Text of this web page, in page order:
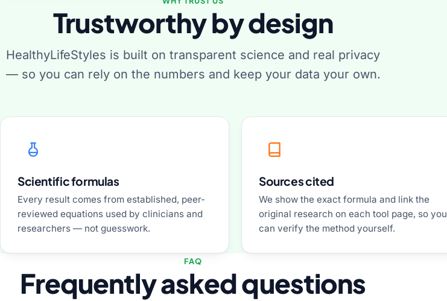
Trustworthy by design
HealthyLifeStyles is built on transparent science and real privacy
— so you can rely on the numbers and keep your data your own.
Scientific formulas
Every result comes from established, peer-
reviewed equations used by clinicians and
researchers — not guesswork.
Sources cited
We show the exact formula and link the
original research on each tool page, so you
can verify the method yourself.
FAQ
Frequently asked questions